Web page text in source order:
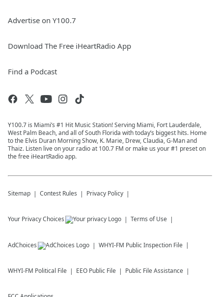
Advertise on Y100.7
Download The Free iHeartRadio App
Find a Podcast
Y100.7 is Miami’s #1 Hit Music Station! Serving Miami, Fort Lauderdale,
West Palm Beach, and all of South Florida with today’s biggest hits. Home
to the Elvis Duran Morning Show, K. Marie, Drew, Claudia, G-Man and
Thaiz. Listen live on your radio at 100.7 FM or make us your #1 preset on
the free iHeartRadio app.
Sitemap Contest Rules Privacy Policy
Your Privacy Choices Terms of Use
AdChoices WHYI-FM Public Inspection File
WHYI-FM Political File EEO Public File Public File Assistance